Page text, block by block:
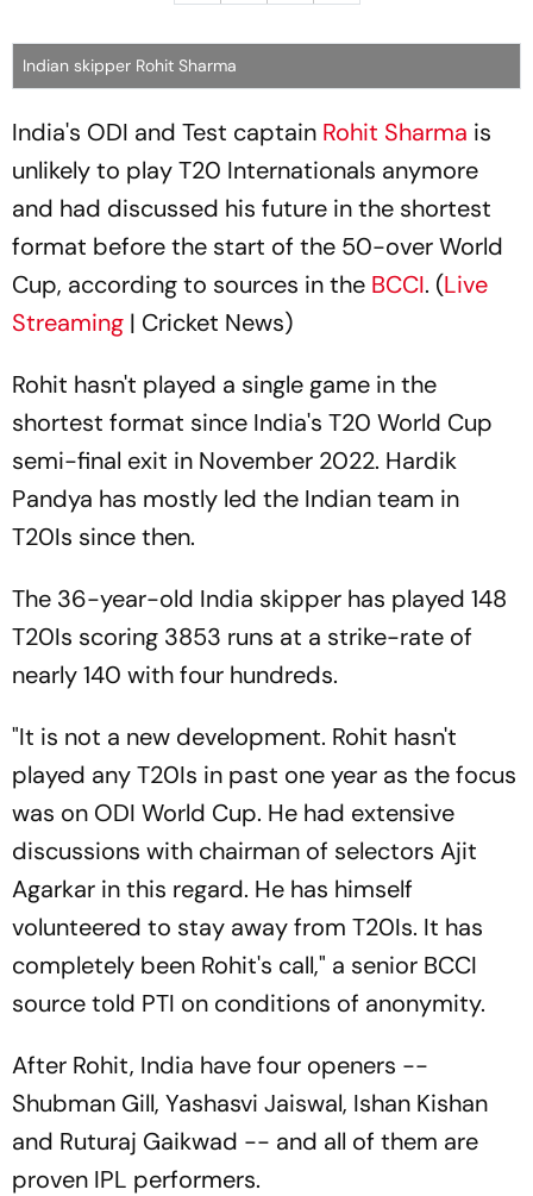
Indian skipper Rohit Sharma
India's ODI and Test captain Rohit Sharma is
unlikely to play T20 Internationals anymore
and had discussed his future in the shortest
format before the start of the 50-over World
Cup, according to sources in the BCCI. (Live
Streaming | Cricket News)
Rohit hasn't played a single game in the
shortest format since India's T20 World Cup
semi-final exit in November 2022. Hardik
Pandya has mostly led the Indian team in
T20Is since then.
The 36-year-old India skipper has played 148
T20Is scoring 3853 runs at a strike-rate of
nearly 140 with four hundreds.
"It is not a new development. Rohit hasn't
played any T20Is in past one year as the focus
was on ODI World Cup. He had extensive
discussions with chairman of selectors Ajit
Agarkar in this regard. He has himself
volunteered to stay away from T20Is. It has
completely been Rohit's call," a senior BCCI
source told PTI on conditions of anonymity.
After Rohit, India have four openers --
Shubman Gill, Yashasvi Jaiswal, Ishan Kishan
and Ruturaj Gaikwad -- and all of them are
proven IPL performers.